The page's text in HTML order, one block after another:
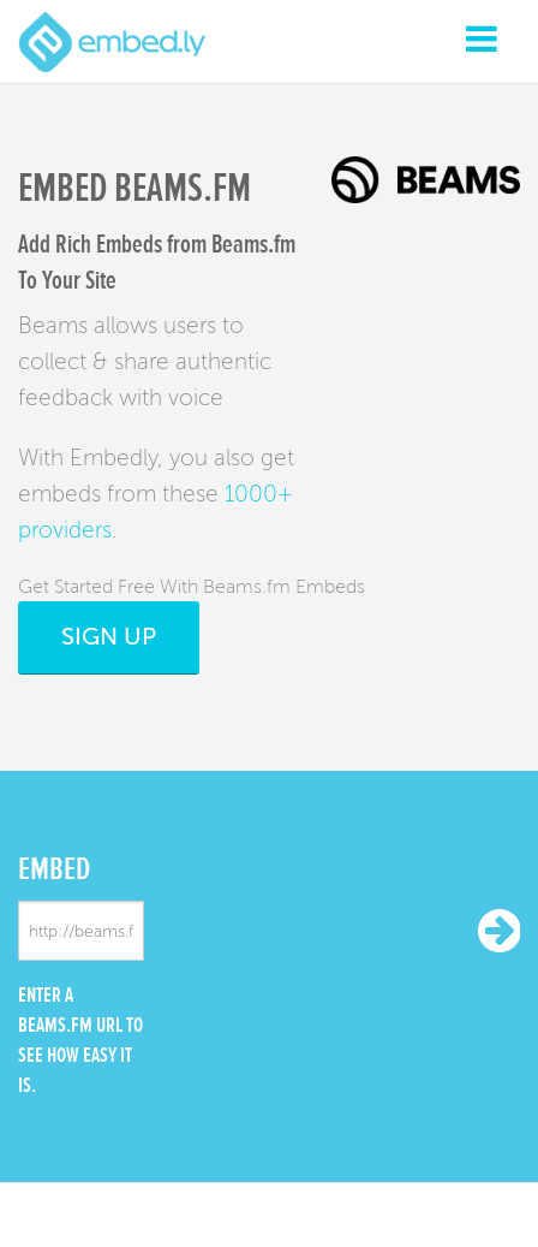
EMBED BEAMS.FM
Add Rich Embeds from Beams.fm
To Your Site
Beams allows users to
collect & share authentic
feedback with voice
With Embedly, you also get
embeds from these 1000+
providers
Get Started Free With Beams.fm Embeds
SIGN UP
EMBED
ENTER A
BEAMS.FM URL TO
SEE HOW EASY IT
IS.